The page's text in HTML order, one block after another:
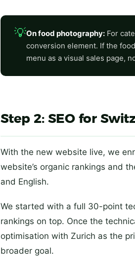
💡On food photography: For
conversion element. If the
menu as a visual sales page,
Step 2: SEO for
With the new website live, we
website’s organic rankings and
and English.
We started with a full 30-point
rankings on top. Once the
optimisation with Zurich as the
broader goal.